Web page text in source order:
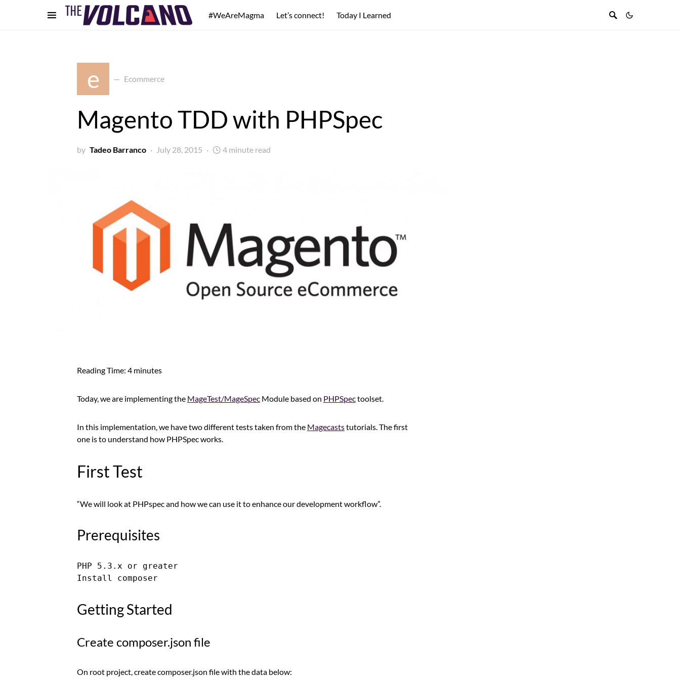
#WeAreMagma Let’s connect! Today I Learned
e Ecommerce
Magento TDD with PHPSpec
by Tadeo Barranco July 28, 2015 4 minute read
Reading Time: 4 minutes
Today, we are implementing the MageTest/MageSpec Module based on PHPSpectoolset.
In this implementation, we have two different tests taken from the Magecaststutorials. The first
one is to understand how PHPSpec works.
First Test
“We will look at PHPspec and how we can use it to enhance our development workflow”.
Prerequisites
PHP 5.3.x or greater
Getting Started
Create composer.json file
On root project, create composer.json file with the data below: